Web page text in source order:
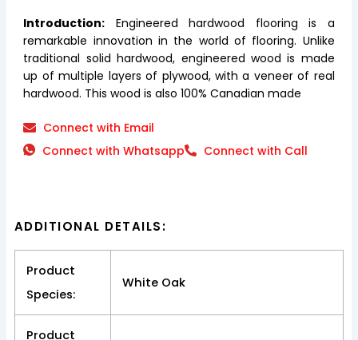
Introduction: Engineered hardwood flooring is a
remarkable innovation in the world of flooring. Unlike
traditional solid hardwood, engineered wood is made
up of multiple layers of plywood, with a veneer of real
hardwood. This wood is also 100% Canadian made
Connect with Email
Connect with Whatsapp
Connect with Call
ADDITIONAL DETAILS:
Product
Species:
White Oak
Product